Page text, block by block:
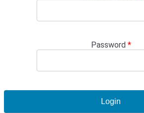
Password *